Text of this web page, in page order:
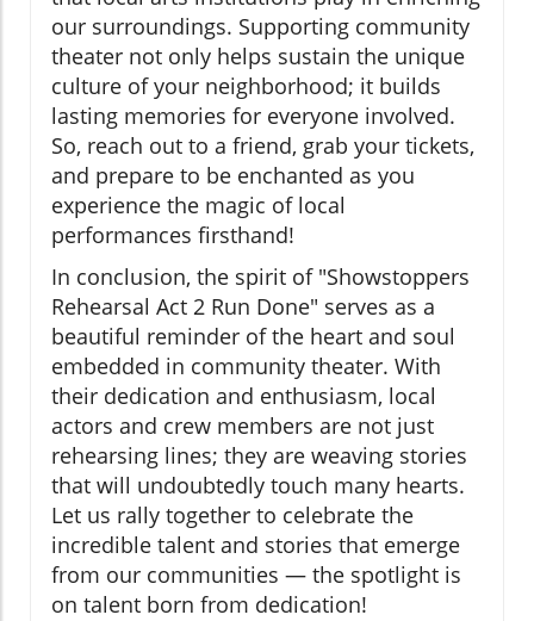
our surroundings. Supporting community
theater not only helps sustain the unique
culture of your neighborhood; it builds
lasting memories for everyone involved.
So, reach out to a friend, grab your tickets,
and prepare to be enchanted as you
experience the magic of local
performances firsthand!
In conclusion, the spirit of "Showstoppers
Rehearsal Act 2 Run Done" serves as a
beautiful reminder of the heart and soul
embedded in community theater. With
their dedication and enthusiasm, local
actors and crew members are not just
rehearsing lines; they are weaving stories
that will undoubtedly touch many hearts.
Let us rally together to celebrate the
incredible talent and stories that emerge
from our communities — the spotlight is
on talent born from dedication!